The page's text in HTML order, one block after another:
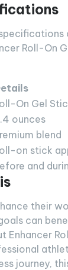
Roll-On
On Gel
ounces
blend
on stick
and
their
can
Enhancer
journey,